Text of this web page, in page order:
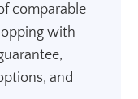
comparable
with
and